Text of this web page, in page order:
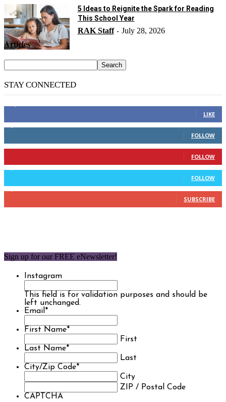
Articles
5 Ideas to Reignite the Spark for Reading
This School Year
RAK Staff - July 28, 2026
STAY CONNECTED
LIKE
FOLLOW
FOLLOW
FOLLOW
SUBSCRIBE
Sign up for our FREE eNewsletter!
Instagram
This field is for validation purposes and should be
left unchanged.
Email *
First Name*
First
Last Name*
Last
City/Zip Code*
City
ZIP / Postal Code
CAPTCHA